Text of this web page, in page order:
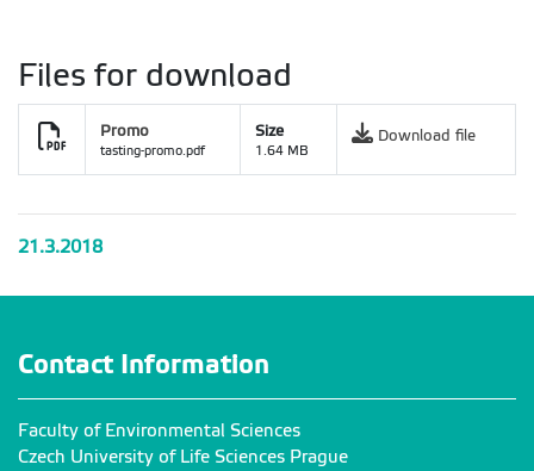
Files for download
Promo
tasting-promo.pdf
Size
1.64 MB
Download file
21.3.2018
Contact Information
Faculty of Environmental Sciences
Czech University of Life Sciences Prague